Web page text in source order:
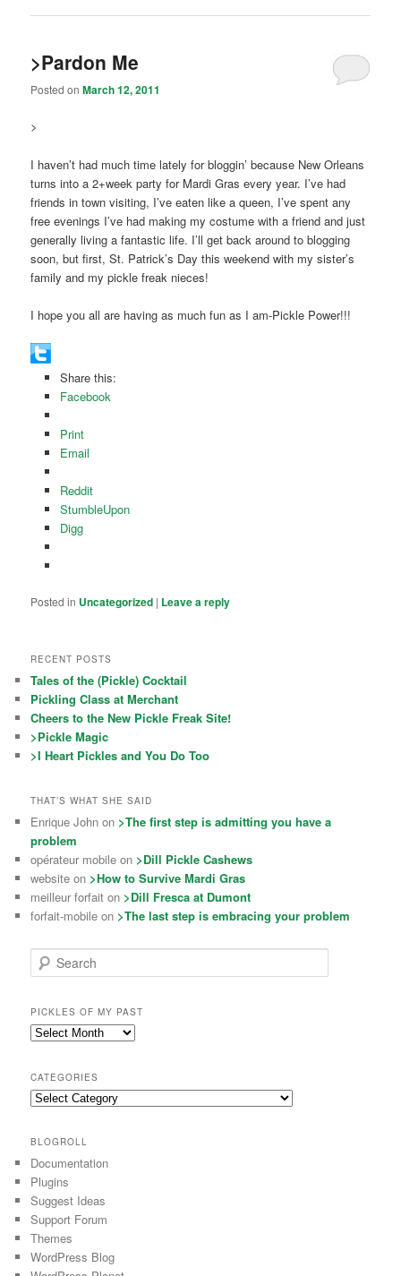
>Pardon Me
Posted onMarch 12, 2011
>
I haven’t had much time lately for bloggin’ because New Orleans
turns into a 2+week party for Mardi Gras every year. I’ve had
friends in town visiting, I’ve eaten like a queen, I’ve spent any
free evenings I’ve had making my costume with a friend and just
generally living a fantastic life. I’ll get back around to blogging
soon, but first, St. Patrick’s Day this weekend with my sister’s
family and my pickle freak nieces!
I hope you all are having as much fun as I am-Pickle Power!!!
Share this:
Facebook
Print
Email
Reddit
StumbleUpon
Digg
Posted in Uncategorized | Leave a reply
RECENT POSTS
Tales of the (Pickle) Cocktail
Pickling Class at Merchant
Cheers to the New Pickle Freak Site!
>Pickle Magic
>I Heart Pickles and You Do Too
THAT’S WHAT SHE SAID
Enrique John on >The first step is admitting you have a
problem
opérateur mobile on >Dill Pickle Cashews
website on >How to Survive Mardi Gras
meilleur forfait on >Dill Fresca at Dumont
forfait-mobile on >The last step is embracing your problem
Search
PICKLES OF MY PAST
CATEGORIES
BLOGROLL
Documentation
Plugins
Suggest Ideas
Support Forum
Themes
WordPress Blog